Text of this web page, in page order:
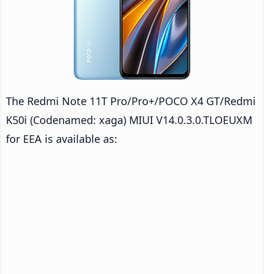
The Redmi Note 11T Pro/Pro+/POCO X4 GT/Redmi
K50i (Codenamed: xaga) MIUI V14.0.3.0.TLOEUXM
for EEA is available as: